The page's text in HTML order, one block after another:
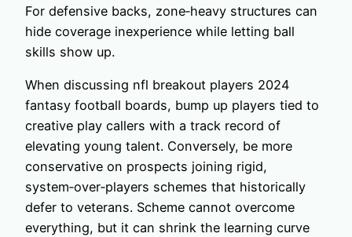
For defensive backs, zone‑heavy structures can
hide coverage inexperience while letting ball
skills show up.
When discussing nfl breakout players 2024
fantasy football boards, bump up players tied to
creative play callers with a track record of
elevating young talent. Conversely, be more
conservative on prospects joining rigid,
system‑over‑players schemes that historically
defer to veterans. Scheme cannot overcome
everything, but it can shrink the learning curve